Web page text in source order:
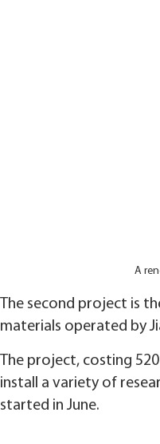
A
The second project is
materials operated by
The project, costing
install a variety of
started in June.